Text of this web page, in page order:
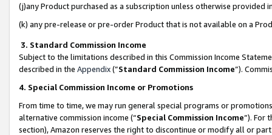
(j)any Product purchased as a subscription unless otherwise provided
(k) any pre-release or pre-order Product that is not available on a
3. Standard Commission Income
Subject to the limitations described in this Commission Income
described in the Appendix(”Standard Commission Income”).
4. Special Commission Income or Promotions
From time to time, we may run general special programs or
alternative commission income (“Special Commission Income”). For
section), Amazon reserves the right to discontinue or modify all or